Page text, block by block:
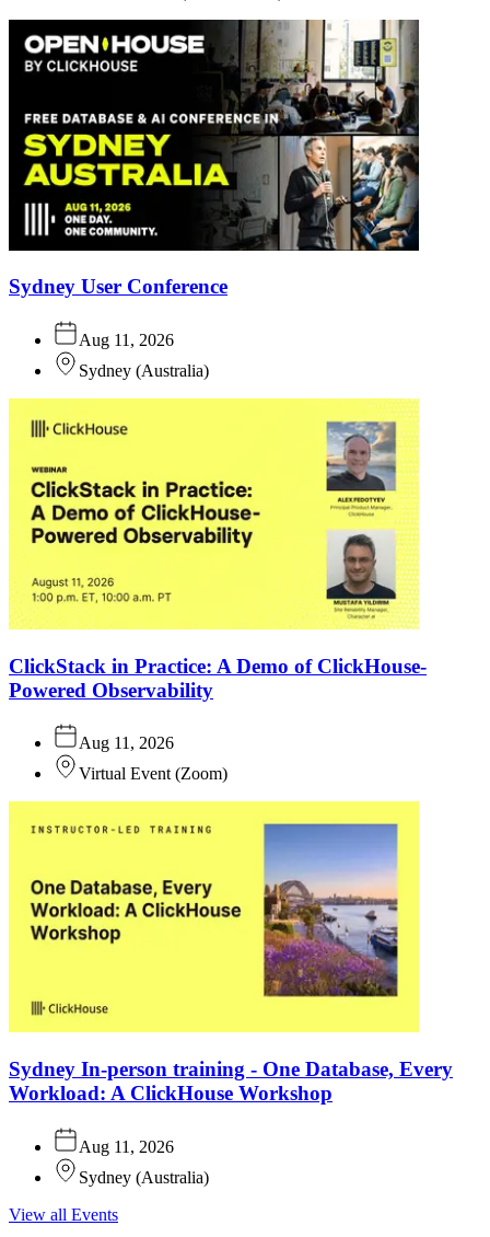
Sydney User Conference
Aug 11, 2026
Sydney (Australia)
ClickStack in Practice: A Demo of ClickHouse-
Powered Observability
Aug 11, 2026
Virtual Event (Zoom)
Sydney In-person training - One Database, Every
Workload: A ClickHouse Workshop
Aug 11, 2026
Sydney (Australia)
View all Events